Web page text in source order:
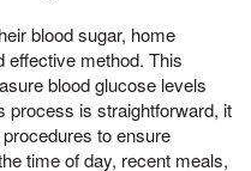
blood sugar, home
effective method. This
blood glucose levels
process is straightforward, it
to ensure
time of day, recent meals,